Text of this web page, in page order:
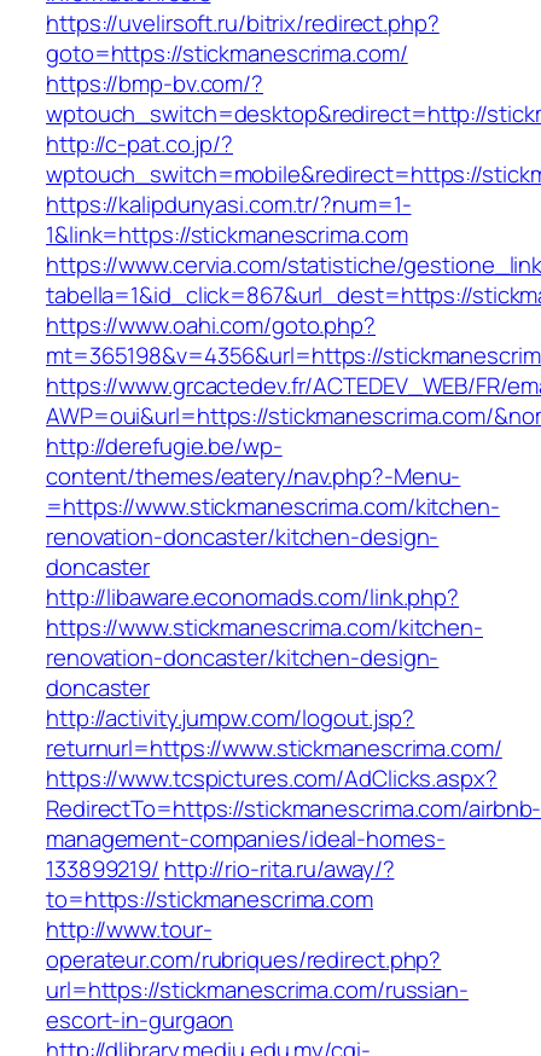
https://uvelirsoft.ru/bitrix/redirect.php?
goto=https://stickmanescrima.com/
https://bmp-bv.com/?
wptouch_switch=desktop&redirect=http://
http://c-pat.co.jp/?
wptouch_switch=mobile&redirect=https://
https://kalipdunyasi.com.tr/?num=1-
1&link=https://stickmanescrima.com
https://www.cervia.com/statistiche/
tabella=1&id_click=867&url_dest=https://
https://www.oahi.com/goto.php?
mt=365198&v=4356&url=https://
https://www.grcactedev.fr/ACTEDEV_WEB/FR/
AWP=oui&url=https://stickmanescrima.com/
http://derefugie.be/wp-
content/themes/eatery/nav.php?-Menu-
=https://www.stickmanescrima.com/kitchen-
renovation-doncaster/kitchen-design-
doncaster
http://libaware.economads.com/link.php?
https://www.stickmanescrima.com/kitchen-
renovation-doncaster/kitchen-design-
doncaster
http://activity.jumpw.com/logout.jsp?
returnurl=https://www.stickmanescrima.com/
https://www.tcspictures.com/AdClicks.aspx?
RedirectTo=https://stickmanescrima.com/airbnb-
management-companies/ideal-homes-
133899219/ http://rio-rita.ru/away/?
to=https://stickmanescrima.com
http://www.tour-
operateur.com/rubriques/redirect.php?
url=https://stickmanescrima.com/russian-
escort-in-gurgaon